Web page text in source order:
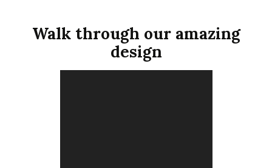
Walk through our amazing
design